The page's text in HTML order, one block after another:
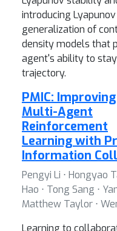
introducing
generalization of
density models that
agent's ability to
trajectory.
PMIC: Improving
Multi-Agent
Reinforcement
Learning with
Information
Pengyi Li ⋅ Hongyao
Hao ⋅ Tong Sang ⋅
Matthew Taylor ⋅
Learning to